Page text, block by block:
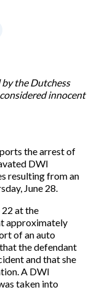
the Dutchess
innocent
the arrest of
DWI
resulting from an
June 28.
at the
approximately
of an auto
the defendant
and that she
A DWI
taken into